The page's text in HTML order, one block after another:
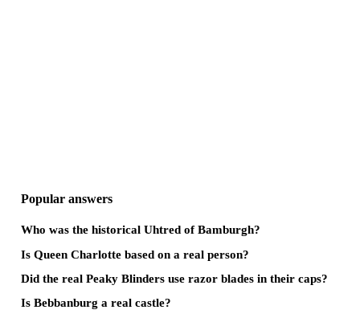
Popular answers
Who was the historical Uhtred of Bamburgh?
Is Queen Charlotte based on a real person?
Did the real Peaky Blinders use razor blades in their caps?
Is Bebbanburg a real castle?